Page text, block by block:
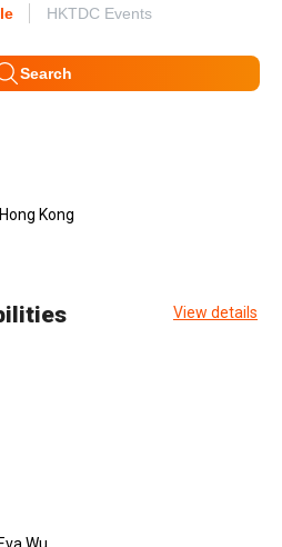
HKTDC Events
Search
Hong Kong
View details